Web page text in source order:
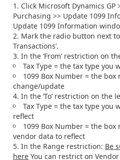
Click Microsoft Dynamics GP
Purchasing >> Update 1099
Update 1099 Information
Mark the radio button next to
Transactions’.
In the ‘From’ restriction on
Tax Type = the tax type you
1099 Box Number = the
change/update
In the ‘To’ restriction on the
Tax Type = the tax type you
reflect
1099 Box Number = the
vendor data to reflect
In the Range restriction: Be
here You can restrict on